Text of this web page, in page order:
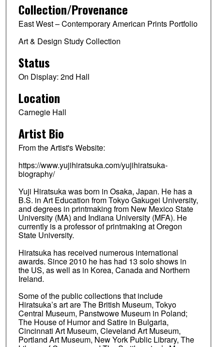
Collection/Provenance
East West – Contemporary American Prints Portfolio
Art & Design Study Collection
Status
On Display: 2nd Hall
Location
Carnegie Hall
Artist Bio
From the Artist's Website:
https://www.yujihiratsuka.com/yujihiratsuka-
biography/
Yuji Hiratsuka was born in Osaka, Japan. He has a
B.S. in Art Education from Tokyo Gakugei University,
and degrees in printmaking from New Mexico State
University (MA) and Indiana University (MFA). He
currently is a professor of printmaking at Oregon
State University.
Hiratsuka has received numerous international
awards. Since 2010 he has had 13 solo shows in
the US, as well as in Korea, Canada and Northern
Ireland.
Some of the public collections that include
Hiratsuka’s art are The British Museum, Tokyo
Central Museum, Panstwowe Museum in Poland;
The House of Humor and Satire in Bulgaria,
Cincinnati Art Museum, Cleveland Art Museum,
Portland Art Museum, New York Public Library, The